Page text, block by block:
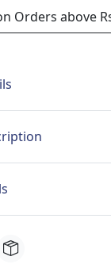
Orders above